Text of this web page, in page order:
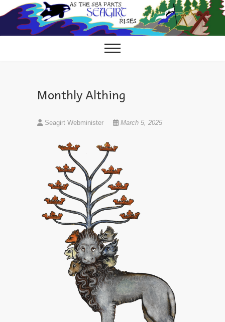
to
content
Monthly Althing
Seagirt Webminister March 5, 2025